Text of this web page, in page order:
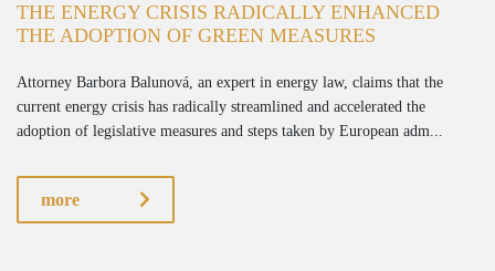
THE ENERGY CRISIS RADICALLY ENHANCED
THE ADOPTION OF GREEN MEASURES
Attorney Barbora Balunová, an expert in energy law, claims that the
current energy crisis has radically streamlined and accelerated the
adoption of legislative measures and steps taken by European adm...
more